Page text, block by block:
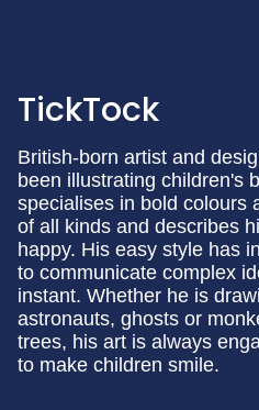
TickTock
British-born artist and
been illustrating children's
specialises in bold colours
of all kinds and describes
happy. His easy style has
to communicate complex
instant. Whether he is
astronauts, ghosts or
trees, his art is always
to make children smile.